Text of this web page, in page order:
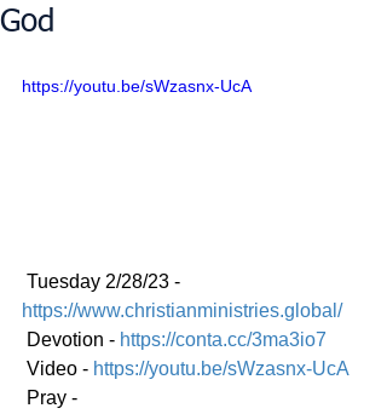
God
https://youtu.be/sWzasnx-UcA
Tuesday 2/28/23 -
https://www.christianministries.global/
Devotion - https://conta.cc/3ma3io7
Video - https://youtu.be/sWzasnx-UcA
Pray -